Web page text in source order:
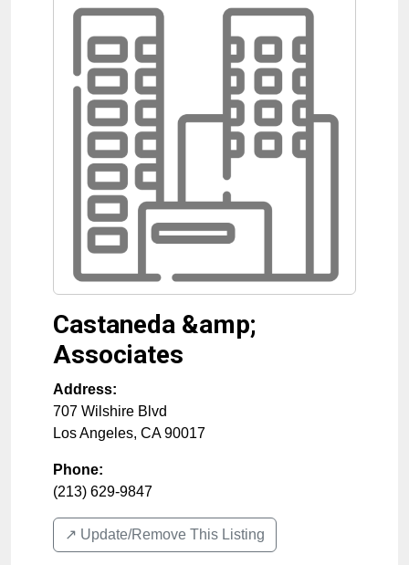
Castaneda &amp;
Associates
Address:
707 Wilshire Blvd
Los Angeles, CA 90017
Phone:
(213) 629-9847
↗️ Update/Remove This Listing